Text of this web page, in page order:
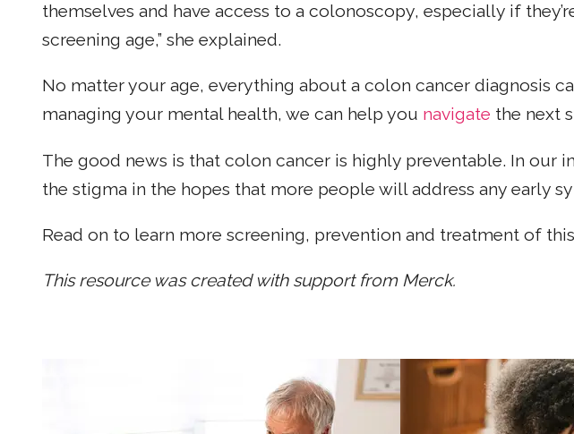
themselves and have access to a colonoscopy, especially if
screening age,” she explained.
No matter your age, everything about a colon cancer diagnosis
managing your mental health, we can help you navigate the next
The good news is that colon cancer is highly preventable. In our
the stigma in the hopes that more people will address any early
Read on to learn more screening, prevention and treatment of
This resource was created with support from Merck.